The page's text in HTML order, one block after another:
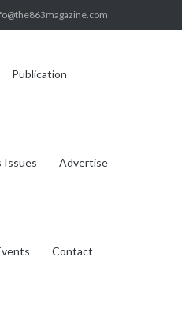
Publication
Issues Advertise
Contact